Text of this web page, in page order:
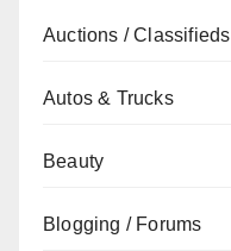
Auctions / Classifieds
Autos & Trucks
Beauty
Blogging / Forums